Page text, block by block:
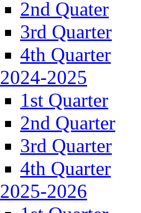
2nd Quater
3rd Quarter
4th Quarter
2024-2025
1st Quarter
2nd Quarter
3rd Quarter
4th Quarter
2025-2026